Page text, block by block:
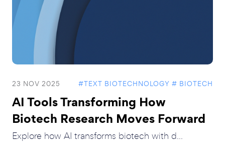
23 NOV 2025 #TEXT BIOTECHNOLOGY # BIOTECH
AI Tools Transforming How
Biotech Research Moves Forward
Explore how AI transforms biotech with d...